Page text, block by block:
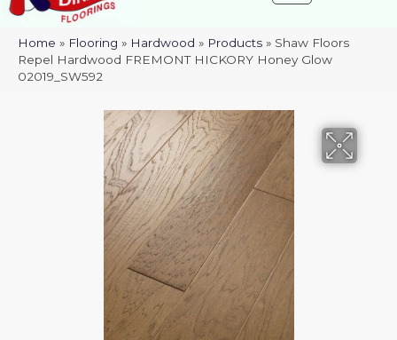
Home » Flooring » Hardwood » Products » Shaw Floors
Repel Hardwood FREMONT HICKORY Honey Glow
02019_SW592